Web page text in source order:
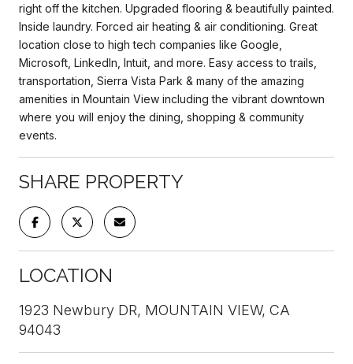
right off the kitchen. Upgraded flooring & beautifully painted.
Inside laundry. Forced air heating & air conditioning. Great
location close to high tech companies like Google,
Microsoft, LinkedIn, Intuit, and more. Easy access to trails,
transportation, Sierra Vista Park & many of the amazing
amenities in Mountain View including the vibrant downtown
where you will enjoy the dining, shopping & community
events.
SHARE PROPERTY
LOCATION
1923 Newbury DR, MOUNTAIN VIEW, CA
94043